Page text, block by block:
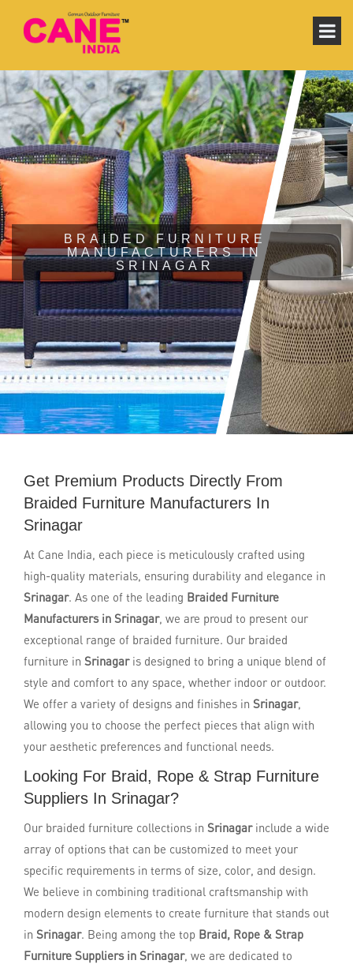
BRAIDED FURNITURE
MANUFACTURERS IN
SRINAGAR
Get Premium Products Directly From
Braided Furniture Manufacturers In
Srinagar
At Cane India, each piece is meticulously crafted using
high-quality materials, ensuring durability and elegance in
Srinagar. As one of the leading Braided Furniture
Manufacturers in Srinagar, we are proud to present our
exceptional range of braided furniture. Our braided
furniture in Srinagar is designed to bring a unique blend of
style and comfort to any space, whether indoor or outdoor.
We offer a variety of designs and finishes in Srinagar,
allowing you to choose the perfect pieces that align with
your aesthetic preferences and functional needs.
Looking For Braid, Rope & Strap Furniture
Suppliers In Srinagar?
Our braided furniture collections in Srinagar include a wide
array of options that can be customized to meet your
specific requirements in terms of size, color, and design.
We believe in combining traditional craftsmanship with
modern design elements to create furniture that stands out
in Srinagar. Being among the top Braid, Rope & Strap
Furniture Suppliers in Srinagar, we are dedicated to